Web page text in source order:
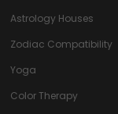
Astrology Houses
Zodiac Compatibility
Yoga
Color Therapy